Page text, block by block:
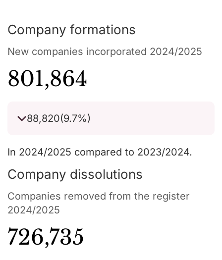
Company formations
New companies incorporated 2024/2025
801,864
88,820(9.7%)
In 2024/2025 compared to 2023/2024.
Company dissolutions
Companies removed from the register
2024/2025
726,735